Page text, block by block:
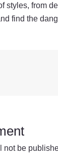
styles, from
find the
not be